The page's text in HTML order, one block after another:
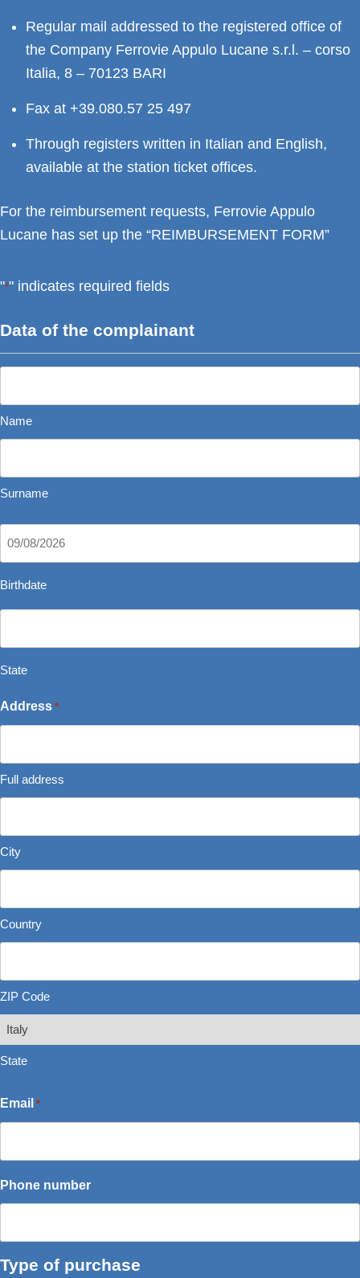
Regular mail addressed to the registered office of
the Company Ferrovie Appulo Lucane s.r.l. – corso
Italia, 8 – 70123 BARI
Fax at +39.080.57 25 497
Through registers written in Italian and English,
available at the station ticket offices.
For the reimbursement requests, Ferrovie Appulo
Lucane has set up the “REIMBURSEMENT FORM”
"*" indicates required fields
Data of the complainant
*
Name
Surname
Date
*
slash
YYYY
Birthdate
*
State
Address *
Full address
City
Country
ZIP Code
State
Email *
Phone number
Type of purchase